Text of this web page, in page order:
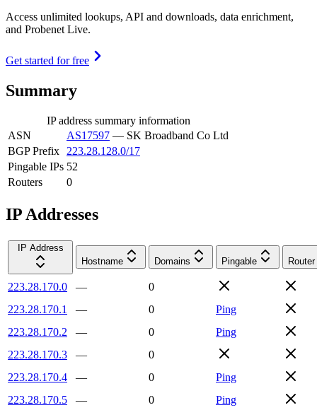
Access unlimited lookups, API and downloads, data enrichment,
and Probenet Live.
Get started for free
Summary
IP address summary information
ASN
AS17597 — SK Broadband Co Ltd
BGP Prefix
223.28.128.0/17
Pingable IPs 52
Routers
0
IP Addresses
IP Address
Hostname
Domains Pingable Router
223.28.170.0 —
0
223.28.170.1
— 0
Ping
223.28.170.2
— 0
Ping
223.28.170.3
—
0
223.28.170.4
— 0
Ping
223.28.170.5
— 0
Ping